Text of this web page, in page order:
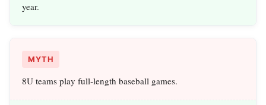
year.
MYTH
8U teams play full‑length baseball games.